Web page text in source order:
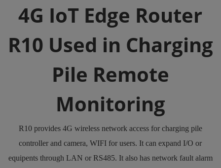
4G IoT Edge Router
R10 Used in Charging
Pile Remote
Monitoring
R10 provides 4G wireless network access for charging pile
controller and camera, WIFI for users. It can expand I/O or
equipents through LAN or RS485. It also has network fault alarm